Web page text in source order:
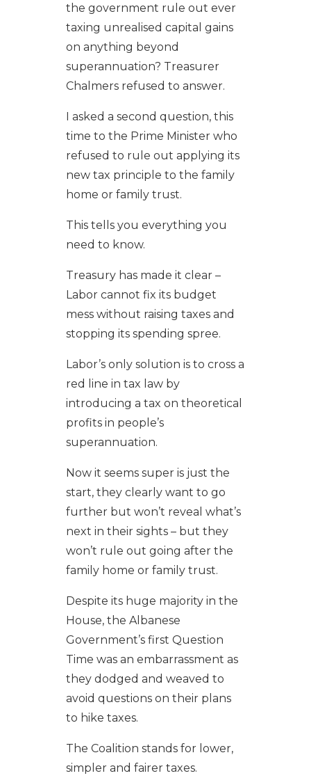
the government rule out ever
taxing unrealised capital gains
on anything beyond
superannuation? Treasurer
Chalmers refused to answer.
I asked a second question, this
time to the Prime Minister who
refused to rule out applying its
new tax principle to the family
home or family trust.
This tells you everything you
need to know.
Treasury has made it clear –
Labor cannot fix its budget
mess without raising taxes and
stopping its spending spree.
Labor’s only solution is to cross a
red line in tax law by
introducing a tax on theoretical
profits in people’s
superannuation.
Now it seems super is just the
start, they clearly want to go
further but won’t reveal what’s
next in their sights – but they
won’t rule out going after the
family home or family trust.
Despite its huge majority in the
House, the Albanese
Government’s first Question
Time was an embarrassment as
they dodged and weaved to
avoid questions on their plans
to hike taxes.
The Coalition stands for lower,
simpler and fairer taxes.